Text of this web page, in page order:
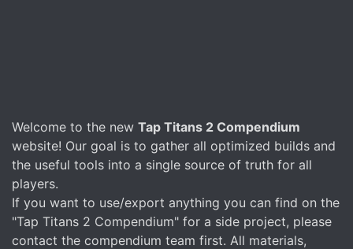
Welcome to the new Tap Titans 2 Compendium
website! Our goal is to gather all optimized builds and
the useful tools into a single source of truth for all
players.
If you want to use/export anything you can find on the
"Tap Titans 2 Compendium" for a side project, please
contact the compendium team first. All materials,